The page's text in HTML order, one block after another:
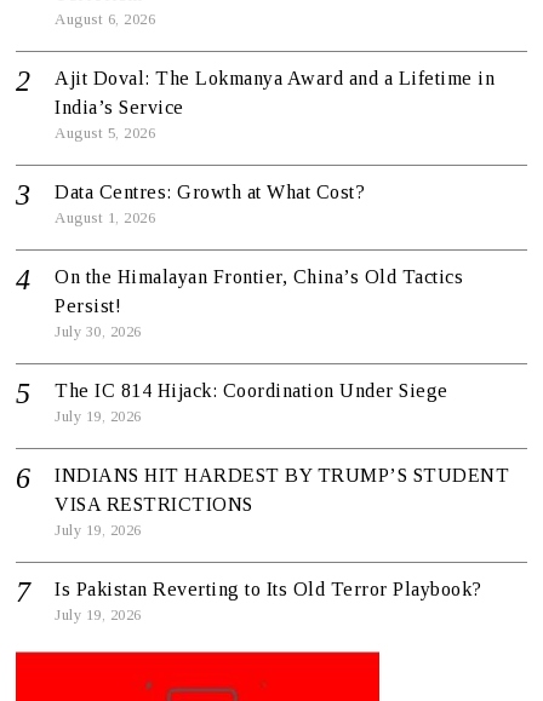
August 6, 2026
Ajit Doval: The Lokmanya Award and a Lifetime in
India’s Service
August 5, 2026
Data Centres: Growth at What Cost?
August 1, 2026
On the Himalayan Frontier, China’s Old Tactics
Persist!
July 30, 2026
The IC 814 Hijack: Coordination Under Siege
July 19, 2026
INDIANS HIT HARDEST BY TRUMP’S STUDENT
VISA RESTRICTIONS
July 19, 2026
Is Pakistan Reverting to Its Old Terror Playbook?
July 19, 2026